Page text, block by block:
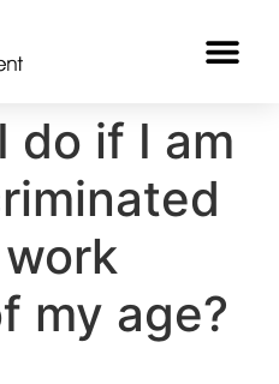
do if I am
my age?